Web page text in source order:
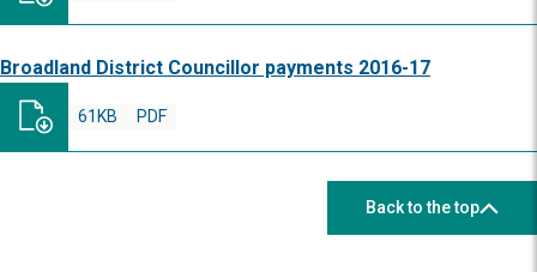
Broadland District Councillor payments 2016-17
PDF
61KB
Back to the top